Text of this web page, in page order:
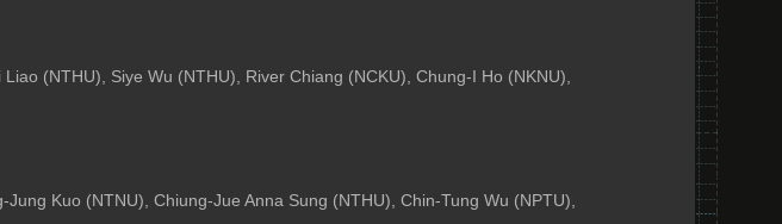
(NTHU), Siye Wu (NTHU), River Chiang (NCKU), Chung-I Ho (NKNU),
Jung Kuo (NTNU), Chiung-Jue Anna Sung (NTHU), Chin-Tung Wu (NPTU),